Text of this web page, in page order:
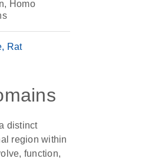
Homo
Rat
distinct
region within
function,